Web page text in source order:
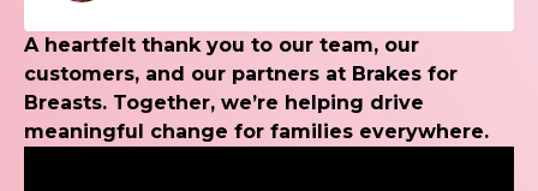
A heartfelt thank you to our team, our
customers, and our partners at Brakes for
Breasts. Together, we’re helping drive
meaningful change for families everywhere.